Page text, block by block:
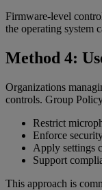
Firmware-level
the operating system
Method 4:
Organizations
controls. Group
Restrict
Enforce
Apply settings
Support
This approach is